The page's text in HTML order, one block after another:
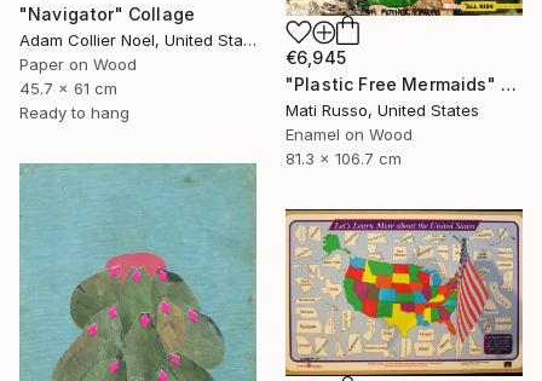
"Navigator" Collage
Adam Collier Noel, United States
Paper on Wood
45.7 x 61 cm
Ready to hang
€6,945
"Plastic Free Mermaids" Collage
Mati Russo, United States
Enamel on Wood
81.3 x 106.7 cm